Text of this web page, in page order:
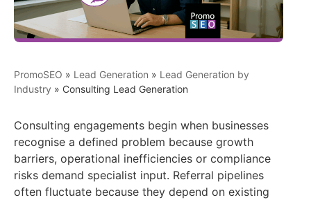
PromoSEO » Lead Generation » Lead Generation by
Industry » Consulting Lead Generation
Consulting engagements begin when businesses
recognise a defined problem because growth
barriers, operational inefficiencies or compliance
risks demand specialist input. Referral pipelines
often fluctuate because they depend on existing